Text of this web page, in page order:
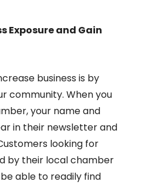
Exposure and Gain
business is by
community. When you
your name and
in their newsletter and
looking for
by their local chamber
able to readily find